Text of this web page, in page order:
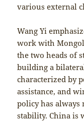
various external
Wang Yi
work with
the two heads of
building a
characterized by
assistance, and
policy has
stability. China is